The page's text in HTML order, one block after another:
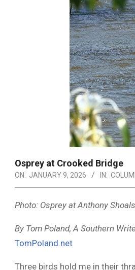
Osprey at Crooked Bridge
ON: JANUARY 9, 2026 IN:
Photo: Osprey at Anthony
By Tom Poland, A Southern
TomPoland.net
Three birds hold me in their